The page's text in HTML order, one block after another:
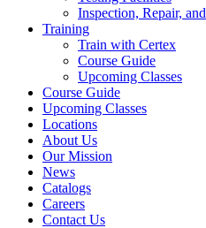
Inspection, Repair,
Training
Train with Certex
Course Guide
Upcoming Classes
Course Guide
Upcoming Classes
Locations
About Us
Our Mission
News
Catalogs
Careers
Contact Us